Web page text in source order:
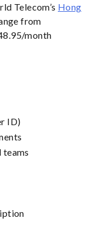
Telecom’s Hong
from
month
ID)
teams